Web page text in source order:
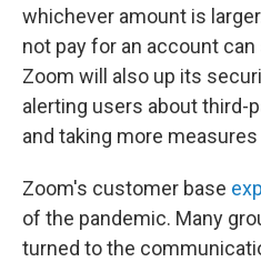
whichever amount is
not pay for an account
Zoom will also up its
alerting users about third-
and taking more
Zoom's customer base
of the pandemic. Many
turned to the